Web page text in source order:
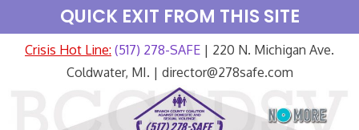
QUICK EXIT FROM THIS SITE
Crisis Hot Line: (517) 278-SAFE | 220 N. Michigan Ave.
Coldwater, MI. | director@278safe.com